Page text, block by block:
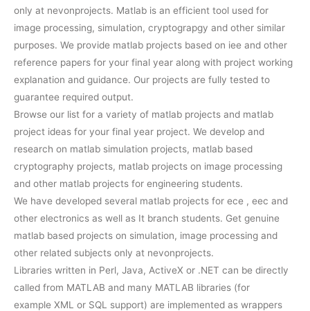
only at nevonprojects. Matlab is an efficient tool used for
image processing, simulation, cryptograpgy and other similar
purposes. We provide matlab projects based on iee and other
reference papers for your final year along with project working
explanation and guidance. Our projects are fully tested to
guarantee required output.
Browse our list for a variety of matlab projects and matlab
project ideas for your final year project. We develop and
research on matlab simulation projects, matlab based
cryptography projects, matlab projects on image processing
and other matlab projects for engineering students.
We have developed several matlab projects for ece , eec and
other electronics as well as It branch students. Get genuine
matlab based projects on simulation, image processing and
other related subjects only at nevonprojects.
Libraries written in Perl, Java, ActiveX or .NET can be directly
called from MATLAB and many MATLAB libraries (for
example XML or SQL support) are implemented as wrappers